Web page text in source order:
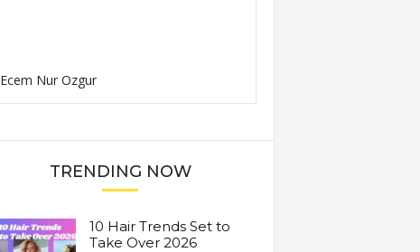
Ecem Nur Ozgur
TRENDING NOW
10 Hair Trends Set to
Take Over 2026